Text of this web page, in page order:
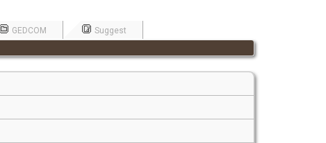
GEDCOM Suggest